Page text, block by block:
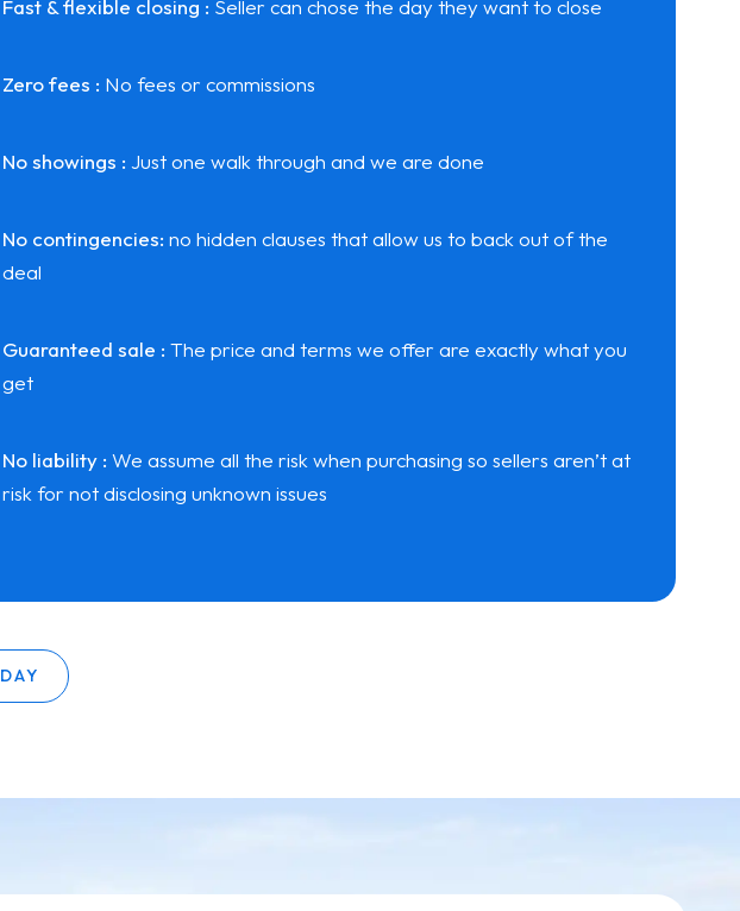
Fast & flexible closing : Seller can chose the day they want to close
Zero fees : No fees or commissions
No showings : Just one walk through and we are done
No contingencies: no hidden clauses that allow us to back out of the
deal
Guaranteed sale : The price and terms we offer are exactly what you
get
No liability : We assume all the risk when purchasing so sellers aren’t at
risk for not disclosing unknown issues